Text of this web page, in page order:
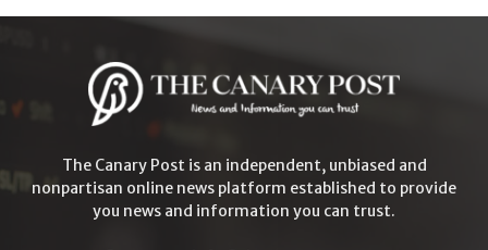
The Canary Post is an independent, unbiased and
nonpartisan online news platform established to provide
you news and information you can trust.